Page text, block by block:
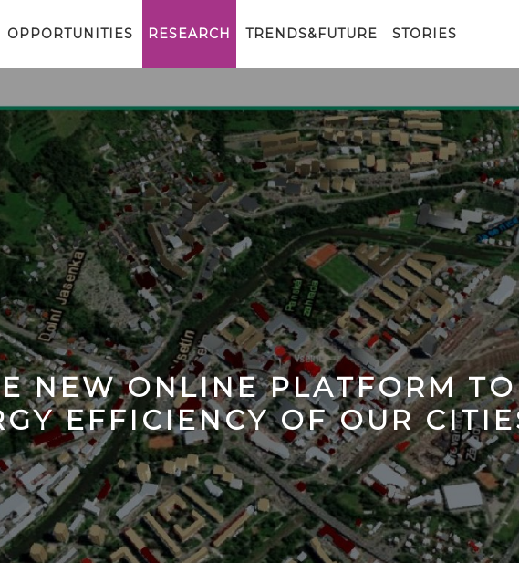
OPPORTUNITIES RESEARCH TRENDS&FUTURE STORIES
NEW ONLINE PLATFORM TO
EFFICIENCY OF OUR